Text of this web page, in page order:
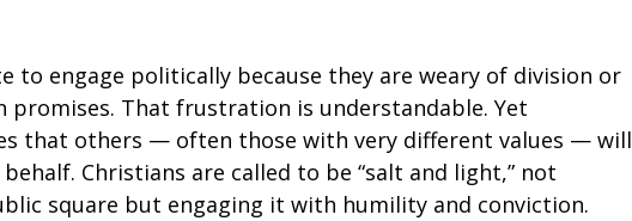
to engage politically because they are weary of division or
promises. That frustration is understandable. Yet
that others — often those with very different values — will
Christians are called to be “salt and light,” not
square but engaging it with humility and conviction.